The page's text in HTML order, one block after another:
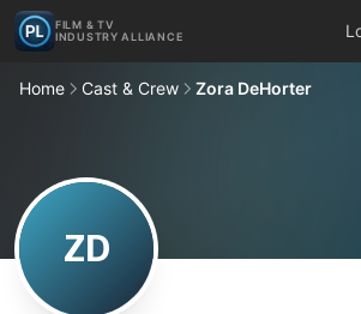
FILM & TV
INDUSTRY ALLIANCE
Home Cast & Crew Zora DeHorter
ZD